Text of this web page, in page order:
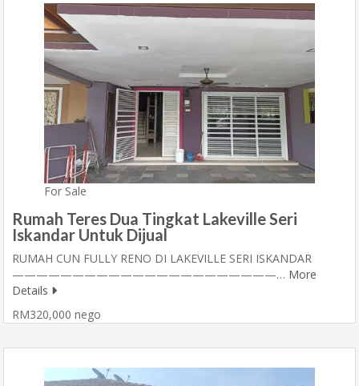
For Sale
Rumah Teres Dua Tingkat Lakeville Seri
Iskandar Untuk Dijual
RUMAH CUN FULLY RENO DI LAKEVILLE SERI ISKANDAR
——————————————————————… More
Details
RM320,000 nego